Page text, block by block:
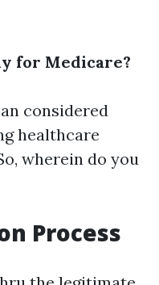
for Medicare?
considered
healthcare
wherein do you
Process